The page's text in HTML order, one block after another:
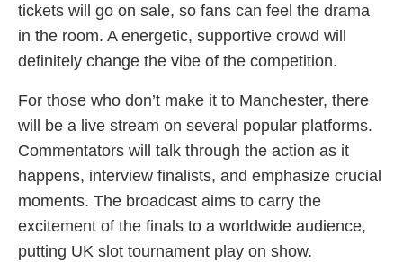
tickets will go on sale, so fans can feel the drama
in the room. A energetic, supportive crowd will
definitely change the vibe of the competition.
For those who don’t make it to Manchester, there
will be a live stream on several popular platforms.
Commentators will talk through the action as it
happens, interview finalists, and emphasize crucial
moments. The broadcast aims to carry the
excitement of the finals to a worldwide audience,
putting UK slot tournament play on show.